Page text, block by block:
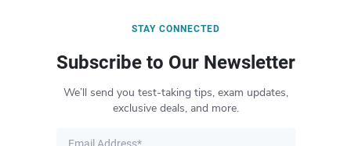
STAY CONNECTED
Subscribe to Our Newsletter
We’ll send you test-taking tips, exam updates,
exclusive deals, and more.